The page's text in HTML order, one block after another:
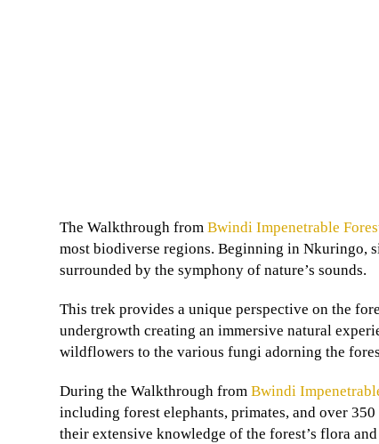
The Walkthrough from Bwindi Impenetrable
most biodiverse regions. Beginning in Nkuringo,
surrounded by the symphony of nature’s sounds.
This trek provides a unique perspective on the
undergrowth creating an immersive natural
wildflowers to the various fungi adorning the
During the Walkthrough from Bwindi
including forest elephants, primates, and over
their extensive knowledge of the forest’s flora